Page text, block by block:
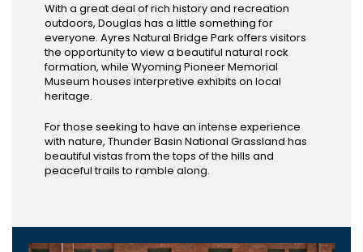
With a great deal of rich history and recreation
outdoors, Douglas has a little something for
everyone. Ayres Natural Bridge Park offers visitors
the opportunity to view a beautiful natural rock
formation, while Wyoming Pioneer Memorial
Museum houses interpretive exhibits on local
heritage.
For those seeking to have an intense experience
with nature, Thunder Basin National Grassland has
beautiful vistas from the tops of the hills and
peaceful trails to ramble along.